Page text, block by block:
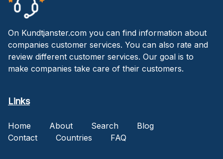
On Kundtjanster.com you can find information about
companies customer services. You can also rate and
review different customer services. Our goal is to
make companies take care of their customers.
Links
Home About Search
Blog
Contact
Countries FAQ